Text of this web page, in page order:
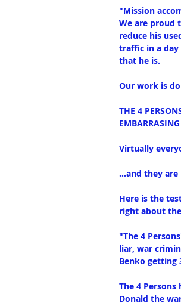
"Mission
We are proud
reduce his
traffic in a day
that he is.
Our work is
THE 4
Virtually
...and they are
Here is the
right about
"The 4
liar, war
Benko getting
The 4
Donald the